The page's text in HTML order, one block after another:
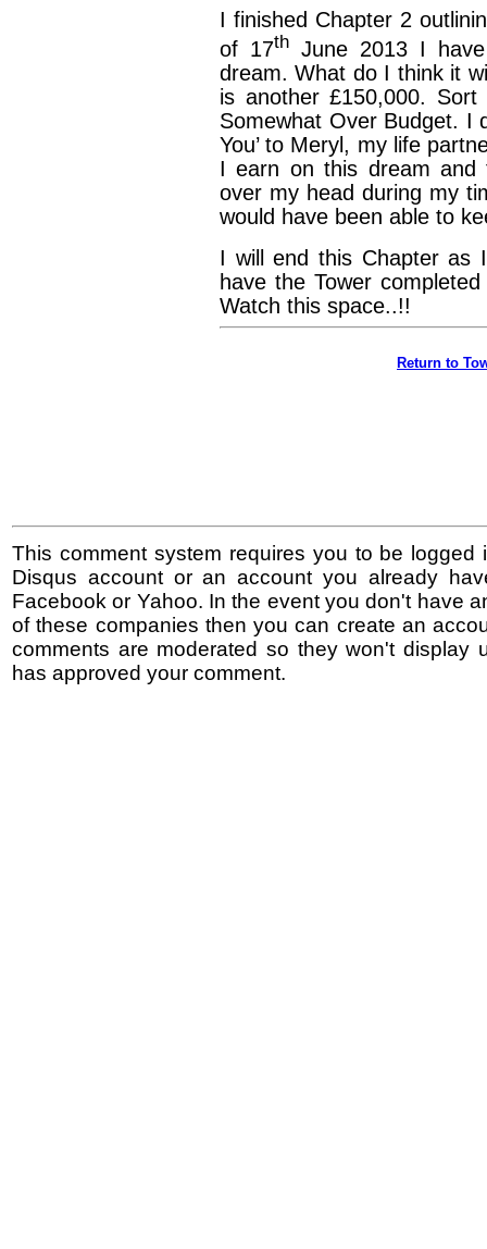
I finished Chapter 2
of 17thJune 2013 I have
dream. What do I think it
is another £150,000. Sort
Somewhat Over Budget. I
You’ to Meryl, my life
I earn on this dream
over my head during my
would have been able to
I will end this Chapter as
have the Tower
Watch this space..!!
Return to
This comment system requires you to be logged
Disqus account or an account you already
Facebook or Yahoo. In the event you don't have
of these companies then you can create an
comments are moderated so they won't display
has approved your comment.